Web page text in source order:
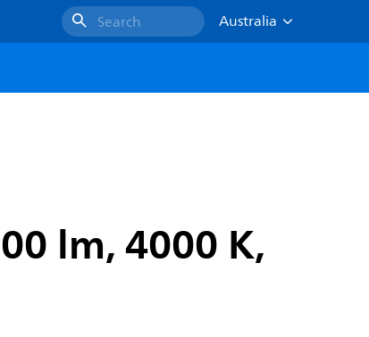
Search
Australia
lm, 4000 K,